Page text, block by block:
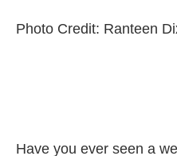
Photo Credit: Ranteen
Have you ever seen a